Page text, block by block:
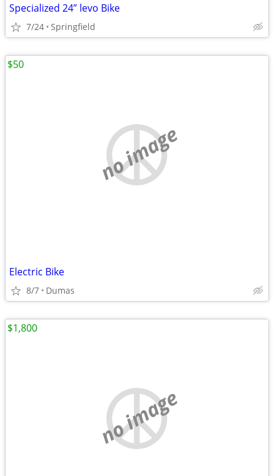
Specialized 24” levo Bike
7/24 Springfield
no image
Electric Bike
8/7 Dumas
$50
no image
$1,800